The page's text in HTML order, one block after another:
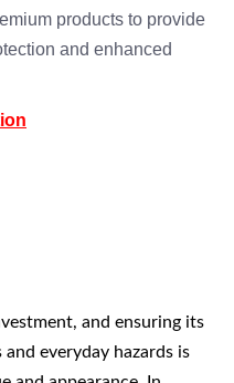
products to provide
and enhanced
and ensuring its
everyday hazards is